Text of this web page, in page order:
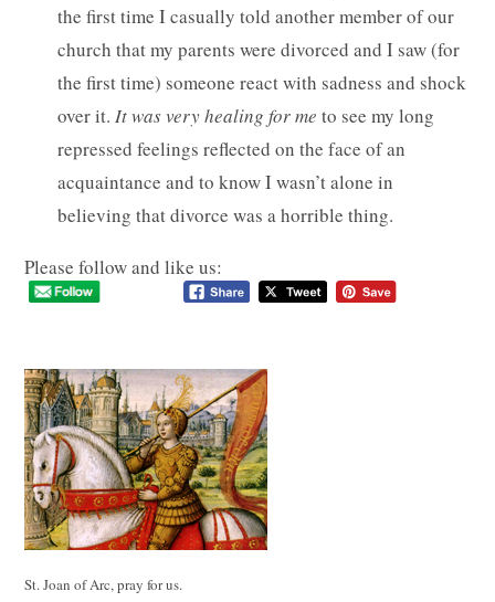
the first time I casually told another member of our
church that my parents were divorced and I saw (for
the first time) someone react with sadness and shock
over it.It was very healing for meto see my long
repressed feelings reflected on the face of an
acquaintance and to know I wasn’t alone in
believing that divorce was a horrible thing.
Please follow and like us:
St. Joan of Arc, pray for us.